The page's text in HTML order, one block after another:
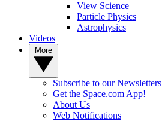
View Science
Particle Physics
Astrophysics
Videos
Subscribe to our Newsletters
Get the Space.com App!
About Us
Web Notifications